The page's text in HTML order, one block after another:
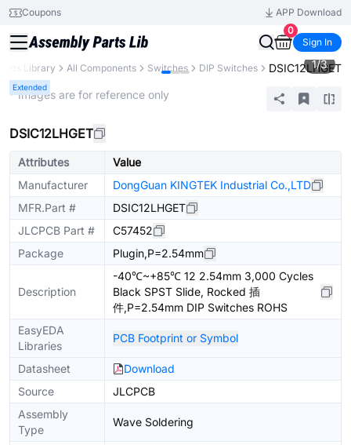
Coupons
APP Download
0
Sign In
Library All Components Switches DIP Switches DSIC12LHGET
Extended
1/3
* Images are for reference only
DSIC12LHGET
Attributes
Value
Manufacturer
DongGuan KINGTEK Industrial Co.,LTD
MFR.Part #
DSIC12LHGET
JLCPCB Part #
C57452
Package
Plugin,P=2.54mm
Description
-40℃~+85℃ 12 2.54mm 3,000 Cycles
Black SPST Slide, Rocked 插
件,P=2.54mm DIP Switches ROHS
EasyEDA
Libraries
PCB Footprint or Symbol
Datasheet
Download
Source
JLCPCB
Assembly
Type
Wave Soldering